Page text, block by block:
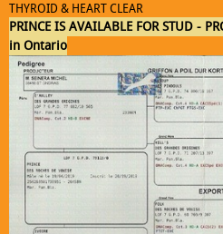
Click to edit text. What do visitors to
you and your business?
THYROID & HEART CLEAR
PRINCE IS AVAILABLE FOR STUD -
in Ontario